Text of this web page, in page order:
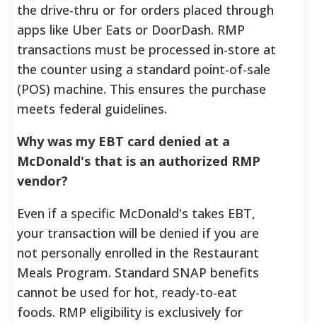
the drive-thru or for orders placed through
apps like Uber Eats or DoorDash. RMP
transactions must be processed in-store at
the counter using a standard point-of-sale
(POS) machine. This ensures the purchase
meets federal guidelines.
Why was my EBT card denied at a
McDonald's that is an authorized RMP
vendor?
Even if a specific McDonald's takes EBT,
your transaction will be denied if you are
not personally enrolled in the Restaurant
Meals Program. Standard SNAP benefits
cannot be used for hot, ready-to-eat
foods. RMP eligibility is exclusively for